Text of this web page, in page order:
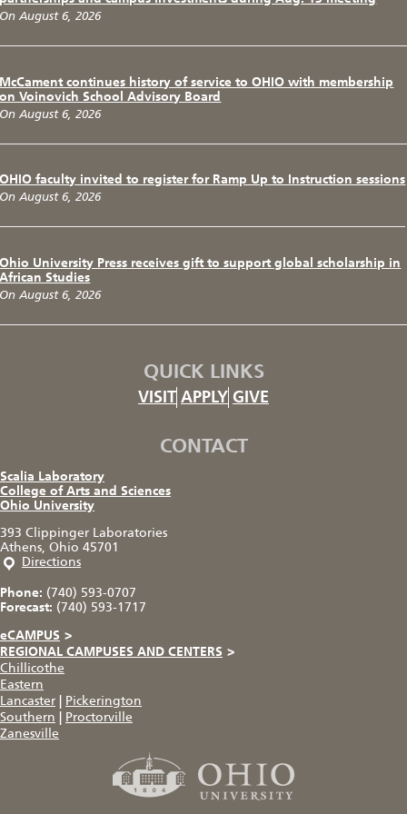
On August 6, 2026
McCament continues history of service to OHIO with membership
on Voinovich School Advisory Board
On August 6, 2026
OHIO faculty invited to register for Ramp Up to Instruction sessions
On August 6, 2026
Ohio University Press receives gift to support global scholarship in
African Studies
On August 6, 2026
QUICK LINKS
VISIT APPLY GIVE
CONTACT
Scalia Laboratory
College of Arts and Sciences
Ohio University
393 Clippinger Laboratories
Athens, Ohio 45701
Directions
Phone: (740) 593-0707
Forecast: (740) 593-1717
eCAMPUS >
REGIONAL CAMPUSES AND CENTERS >
Chillicothe
Eastern
Lancaster
Pickerington
Southern
Proctorville
Zanesville